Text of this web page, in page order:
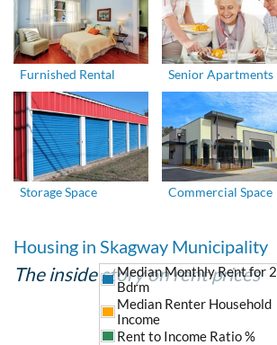
Furnished Rental Senior Apartments
Storage Space Commercial Space
Housing in Skagway Municipality
The inside story on rent prices
Median Monthly Rent for 2
Bdrm
Median Renter Household
Income
Rent to Income Ratio %